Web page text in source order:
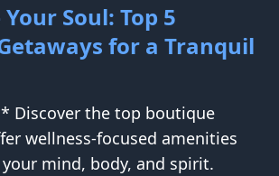
Soul: Top 5
for a Tranquil
Discover the top boutique
wellness-focused amenities
mind, body, and spirit.